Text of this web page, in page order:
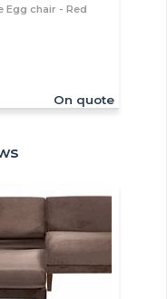
Egg chair - Red
On quote